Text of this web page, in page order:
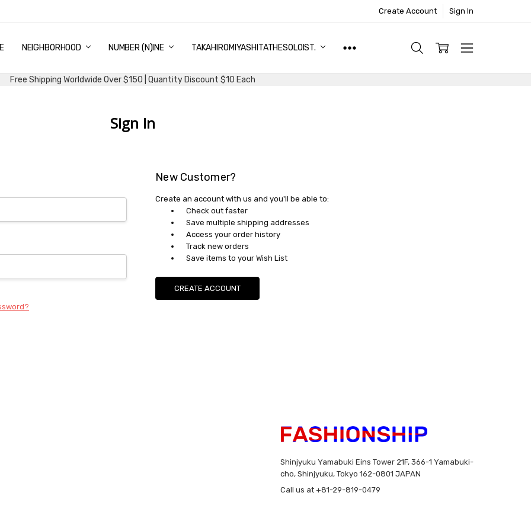
Create Account Sign In
NEIGHBORHOOD NUMBER (N)INE TAKAHIROMIYASHITATHESOLOIST.
& DELIVERY
DISCOUNT
AND EXCHANGE
US
USAND CONDITIONS
Free Shipping Worldwide Over $150 | Quantity Discount $10 Each
Sign In
New Customer?
Create an account with us and you'll be able to:
Check out faster
Save multiple shipping addresses
Access your order history
Track new orders
Save items to your Wish List
CREATE ACCOUNT
Shinjyuku Yamabuki Eins Tower 21F, 366-1 Yamabuki-
cho, Shinjyuku, Tokyo 162-0801 JAPAN
Call us at +81-29-819-0479